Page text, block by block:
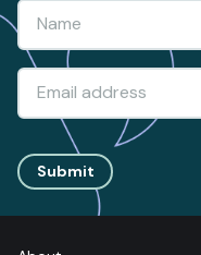
Submit